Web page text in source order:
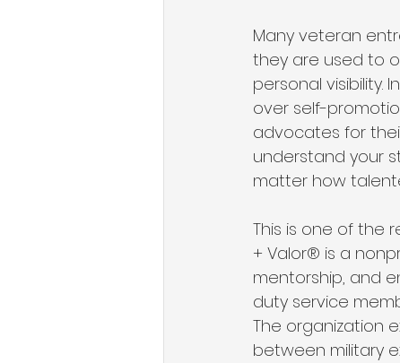
Many veteran
they are used to
personal visibility.
over self-
advocates for
understand your
matter how
This is one of the
+ Valor® is a
mentorship, and
duty service
The organization
between military